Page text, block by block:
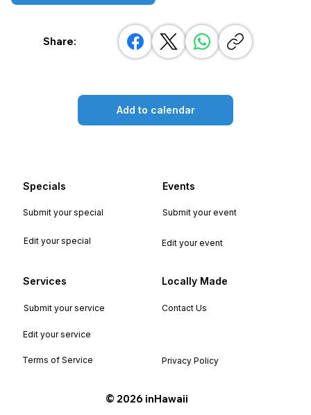
Share:
Add to calendar
Specials Events
Services Locally Made
Submit your special Submit your event
Submit your service Contact Us
Terms of Service Privacy Policy
Edit your special Edit your event
Edit your service
©️ 2026 inHawaii